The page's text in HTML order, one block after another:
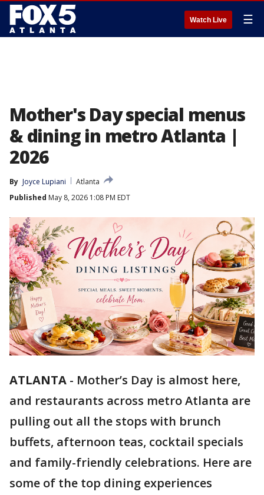
Watch Live ☰
Mother's Day special menus
& dining in metro Atlanta |
2026
By Joyce Lupiani
Atlanta
Published May 8, 2026 1:08 PM EDT
ATLANTA - Mother’s Day is almost here,
and restaurants across metro Atlanta are
pulling out all the stops with brunch
buffets, afternoon teas, cocktail specials
and family-friendly celebrations. Here are
some of the top dining experiences